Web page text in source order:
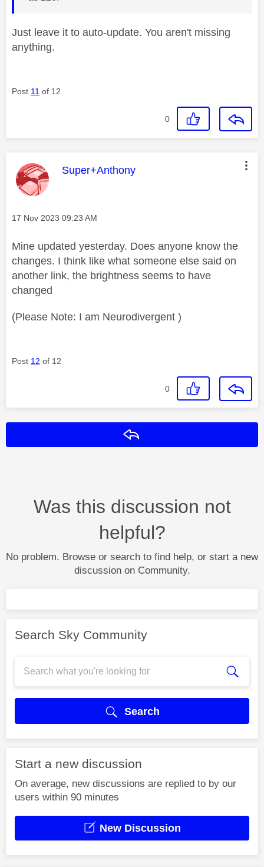
Just leave it to auto-update. You aren't missing
anything.
Post 11 of 12
0
This message was authored by:
Super+Anthony
Message posted on
‎17 Nov 2023 09:23 AM
Mine updated yesterday. Does anyone know the
changes. I think like what someone else said on
another link, the brightness seems to have
changed
(Please Note: I am Neurodivergent )
Post 12 of 12
0
Was this discussion not
helpful?
No problem. Browse or search to find help, or start a new
discussion on Community.
Search Sky Community
Search
Start a new discussion
On average, new discussions are replied to by our
users within 90 minutes
New Discussion